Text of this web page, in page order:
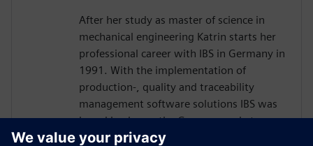
After her study as master of science in
mechanical engineering Katrin starts her
professional career with IBS in Germany in
1991. With the implementation of
production-, quality and traceability
management software solutions IBS was
brand leader on the German market over
30 years. Katrin worked in several areas,